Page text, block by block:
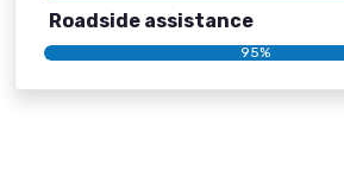
Roadside assistance
95%